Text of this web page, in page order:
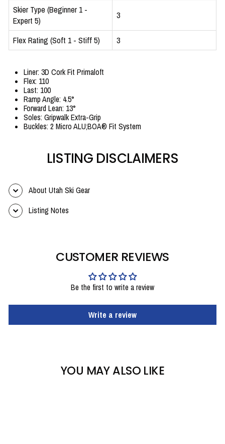
Skier Type (Beginner 1 -
Expert 5)
3
Flex Rating (Soft 1 - Stiff 5) 3
Liner: 3D Cork Fit Primaloft
Flex: 110
Last: 100
Ramp Angle: 4.5°
Forward Lean: 13°
Soles: Gripwalk Extra-Grip
Buckles: 2 Micro ALU;BOA® Fit System
LISTING DISCLAIMERS
About Utah Ski Gear
Listing Notes
CUSTOMER REVIEWS
Be the first to write a review
Write a review
YOU MAY ALSO LIKE